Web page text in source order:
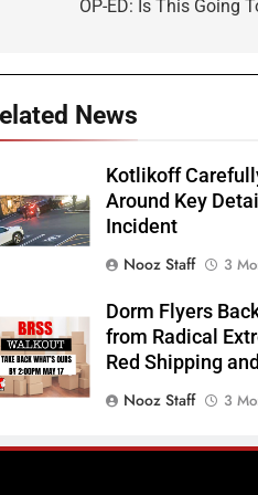
navigationOP-ED: Is This Going
News
Kotlikoff
Around Key
Incident
Nooz Staff
3
Dorm Flyers
from Radical
Red Shipping
Nooz Staff
3